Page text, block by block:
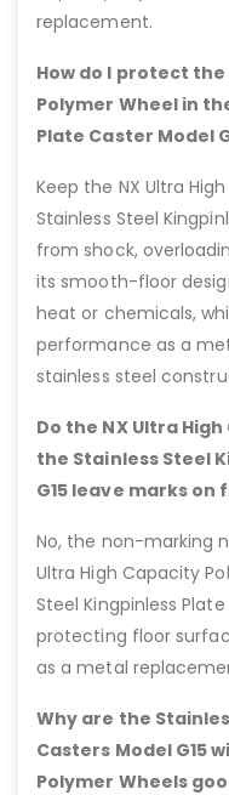
replacement.
How do I protect
Polymer Wheel in
Plate Caster Model
Keep the NX Ultra
Stainless Steel
from shock,
its smooth-floor
heat or chemicals,
performance as a
stainless steel
Do the NX Ultra
the Stainless Steel
G15 leave marks on
No, the non-marking
Ultra High Capacity
Steel Kingpinless
protecting floor
as a metal
Why are the
Casters Model G15
Polymer Wheels